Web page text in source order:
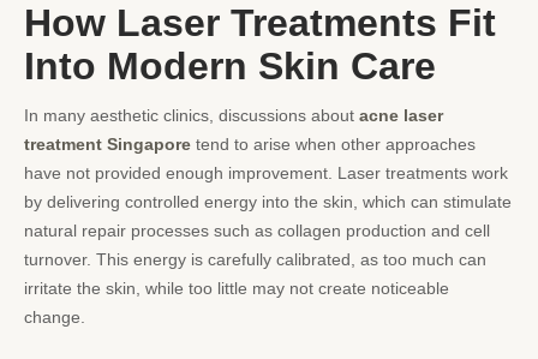
How Laser Treatments Fit
Into Modern Skin Care
In many aesthetic clinics, discussions about acne laser
treatment Singapore tend to arise when other approaches
have not provided enough improvement. Laser treatments work
by delivering controlled energy into the skin, which can stimulate
natural repair processes such as collagen production and cell
turnover. This energy is carefully calibrated, as too much can
irritate the skin, while too little may not create noticeable
change.